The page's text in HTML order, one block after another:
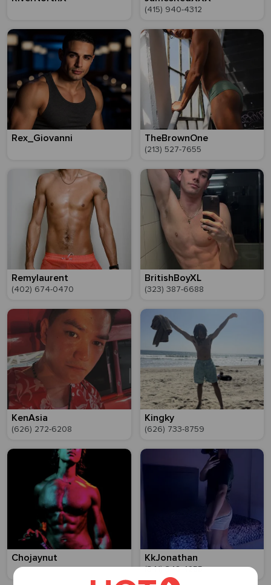
(415) 940-4312
Rex_Giovanni TheBrownOne
(213) 527-7655
Remylaurent
(402) 674-0470
BritishBoyXL
(323) 387-6688
KenAsia
(626) 272-6208
Kingky
(626) 733-8759
Chojaynut KkJonathan
(341) 348-4255